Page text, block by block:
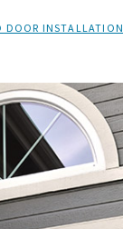
DOOR INSTALLATION